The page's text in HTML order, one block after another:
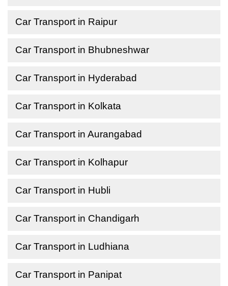
Car Transport in Raipur
Car Transport in Bhubneshwar
Car Transport in Hyderabad
Car Transport in Kolkata
Car Transport in Aurangabad
Car Transport in Kolhapur
Car Transport in Hubli
Car Transport in Chandigarh
Car Transport in Ludhiana
Car Transport in Panipat